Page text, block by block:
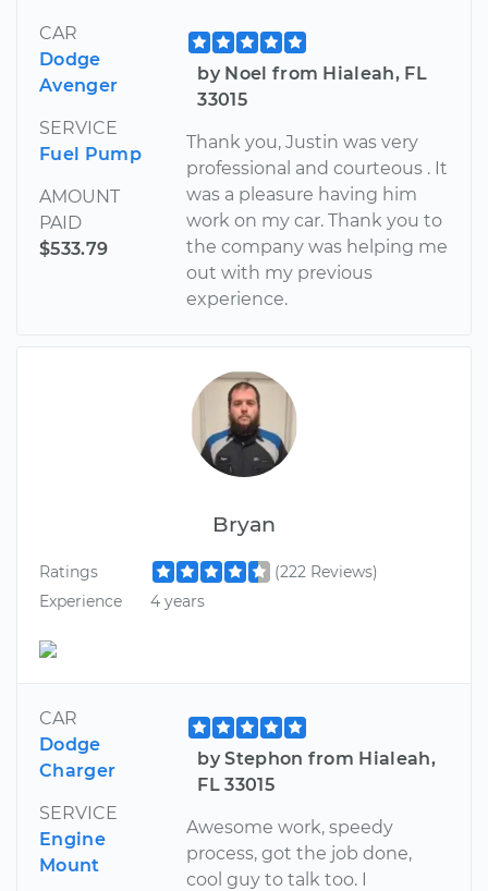
CAR
Dodge
Avenger
SERVICE
Fuel Pump
AMOUNT
PAID
$533.79
by Noel from Hialeah, FL
33015
Thank you, Justin was very
professional and courteous . It
was a pleasure having him
work on my car. Thank you to
the company was helping me
out with my previous
experience.
Bryan
Ratings
(222 Reviews)
Experience
4 years
CAR
Dodge
Charger
SERVICE
Engine
Mount
by Stephon from Hialeah,
FL 33015
Awesome work, speedy
process, got the job done,
cool guy to talk too. I